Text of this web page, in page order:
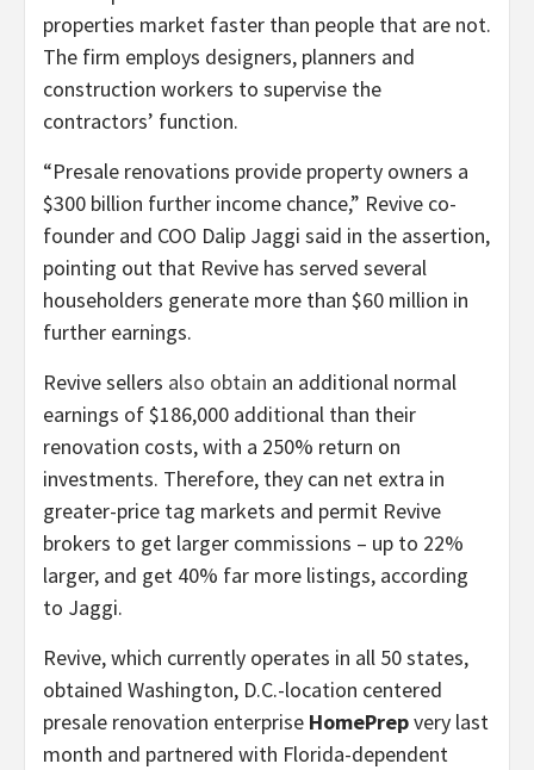
properties market faster than people that are not.
The firm employs designers, planners and
construction workers to supervise the
contractors’ function.
“Presale renovations provide property owners a
$300 billion further income chance,” Revive co-
founder and COO Dalip Jaggi said in the assertion,
pointing out that Revive has served several
householders generate more than $60 million in
further earnings.
Revive sellers also obtain an additional normal
earnings of $186,000 additional than their
renovation costs, with a 250% return on
investments. Therefore, they can net extra in
greater-price tag markets and permit Revive
brokers to get larger commissions – up to 22%
larger, and get 40% far more listings, according
to Jaggi.
Revive, which currently operates in all 50 states,
obtained Washington, D.C.-location centered
presale renovation enterprise HomePrepvery last
month and partnered with Florida-dependent